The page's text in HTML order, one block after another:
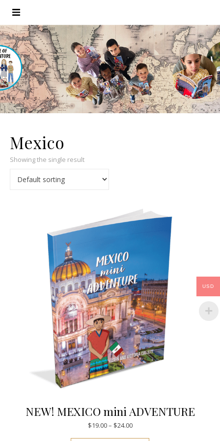
Mexico
Showing the single result
NEW! MEXICO mini ADVENTURE
$19.00– $24.00Price range: $19.00 through
USD